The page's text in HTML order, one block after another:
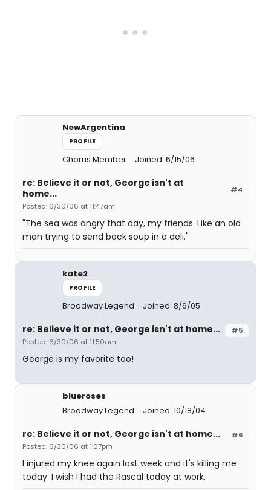
NewArgentina
PROFILE
Chorus Member Joined: 6/15/06
#4
re: Believe it or not, George isn't at
home...
Posted: 6/30/06 at 11:47am
"The sea was angry that day, my friends. Like an old
man trying to send back soup in a deli."
kate2
PROFILE
Broadway Legend Joined: 8/6/05
#5
re: Believe it or not, George isn't at home...
Posted: 6/30/06 at 11:50am
George is my favorite too!
blueroses
Broadway Legend
Joined: 10/18/04
#6
re: Believe it or not, George isn't at home...
Posted: 6/30/06 at 1:07pm
I injured my knee again last week and it's killing me
today. I wish I had the Rascal today at work.